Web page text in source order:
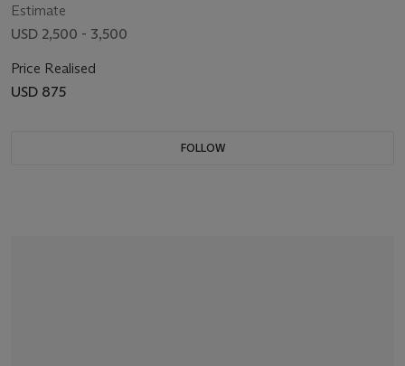
Estimate
USD 2,500 - 3,500
Price Realised
USD 875
FOLLOW